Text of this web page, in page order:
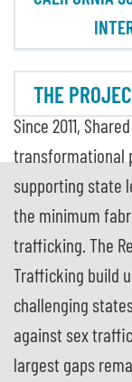
THE
Since 2011,
transformational
supporting state
the minimum
trafficking. The
Trafficking build
challenging
against sex
largest gaps